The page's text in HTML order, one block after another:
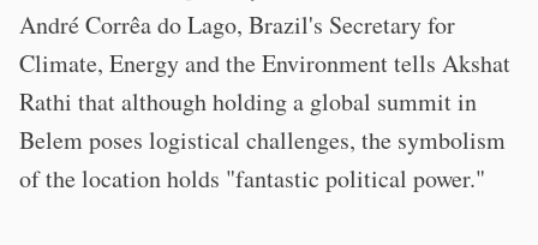
André Corrêa do Lago, Brazil's Secretary for
Climate, Energy and the Environment tells Akshat
Rathi that although holding a global summit in
Belem poses logistical challenges, the symbolism
of the location holds "fantastic political power."